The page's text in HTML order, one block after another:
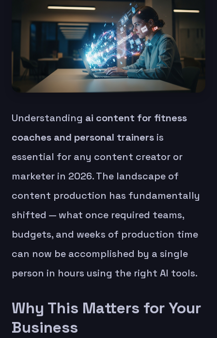
Understanding ai content for fitness
coaches and personal trainers is
essential for any content creator or
marketer in 2026. The landscape of
content production has fundamentally
shifted — what once required teams,
budgets, and weeks of production time
can now be accomplished by a single
person in hours using the right AI tools.
Why This Matters for Your
Business